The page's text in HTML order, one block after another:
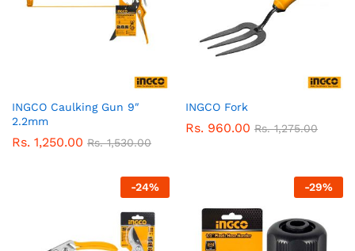
INGCO Caulking Gun 9″
2.2mm
Rs. 1,250.00 Rs.1,530.00
INGCO Fork
Rs. 960.00 Rs.1,275.00
-24% -29%